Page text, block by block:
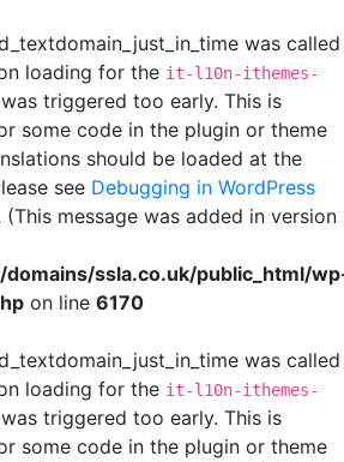
was called
loading for the it-l10n-ithemes-
triggered too early. This is
some code in the plugin or theme
should be loaded at the
see Debugging in WordPress
message was added in version
ssla.co.uk/public_html/
on line 6170
was called
loading for the it-l10n-ithemes-
triggered too early. This is
some code in the plugin or theme